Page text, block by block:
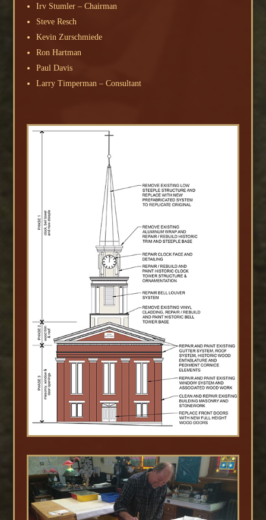
Irv Stumler – Chairman
Steve Resch
Kevin Zurschmiede
Ron Hartman
Paul Davis
Larry Timperman – Consultant